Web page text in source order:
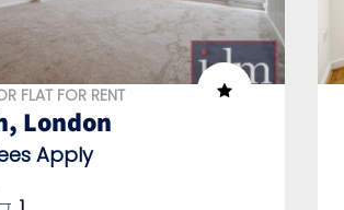
FLAT FOR RENT
London
Apply